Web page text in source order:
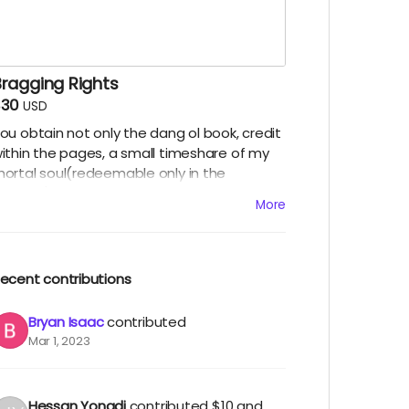
Rights
USD
obtain not only the dang ol book, credit
the pages, a small timeshare of my
soul(redeemable only in the
other backers of this project. You will get to
More
contributions
Bryan Isaaccontributed
Mar 1, 2023